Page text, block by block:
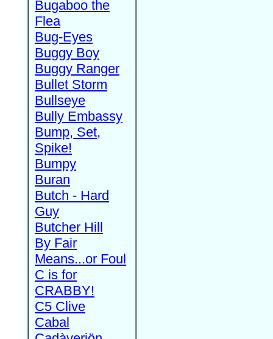
Bugaboo the
Flea
Bug-Eyes
Buggy Boy
Buggy Ranger
Bullet Storm
Bullseye
Bully Embassy
Bump, Set,
Spike!
Bumpy
Buran
Butch - Hard
Guy
Butcher Hill
By Fair
Means...or Foul
C is for
CRABBY!
C5 Clive
Cabal